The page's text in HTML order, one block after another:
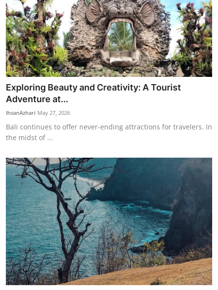
Exploring Beauty and Creativity: A Tourist
Adventure at...
IhsanAzhari May 27, 2026
Bali continues to offer never-ending attractions for travelers. In
the midst of ...